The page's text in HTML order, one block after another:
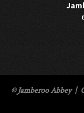
© Jamberoo Abbey |